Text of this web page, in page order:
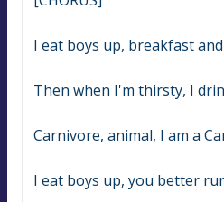
I eat boys up, breakfast
Then when I'm thirsty, I
Carnivore, animal, I am a
I eat boys up, you better